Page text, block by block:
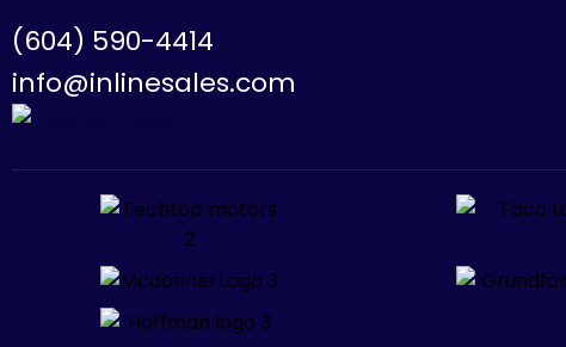
(604) 590-4414
info@inlinesales.com